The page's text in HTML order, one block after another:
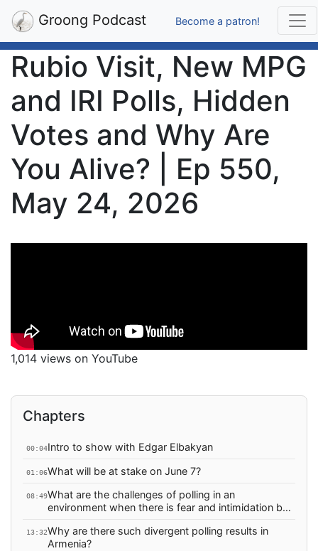
Groong Podcast Become a patron!
Rubio Visit, New MPG
and IRI Polls, Hidden
Votes and Why Are
You Alive? | Ep 550,
May 24, 2026
1,014 views on YouTube
Chapters
00:04Intro to show with Edgar Elbakyan
01:06What will be at stake on June 7?
08:49What are the challenges of polling in an
environment when there is fear and intimidation by
13:32Why are there such divergent polling results in
Armenia?